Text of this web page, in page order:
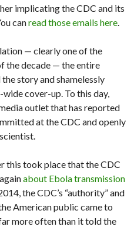
implicating the CDC and its
canread those emails here.
— clearly one of the
the decade — the entire
story and shamelessly
cover-up. To this day,
outlet that has reported
at the CDC and openly
this took place that the CDC
about Ebola transmission
the CDC’s “authority” and
American public came to
more often than it told the